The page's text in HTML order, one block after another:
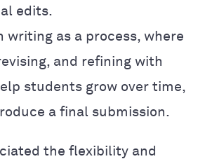
edits.
writing as a process, where
and refining with
students grow over time,
a final submission.
the flexibility and